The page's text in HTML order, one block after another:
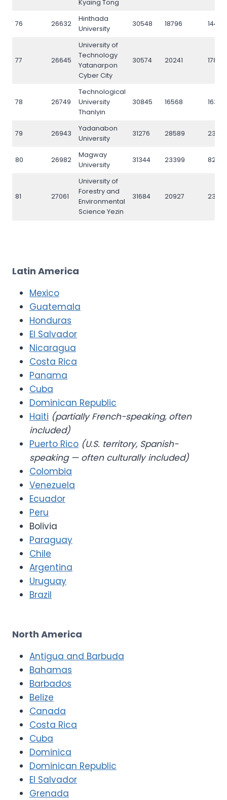
Kyaing Tong
76 26632
Hinthada
University
30548 18796 14466
77 26645
University of
Technology
Yatanarpon
Cyber City
30574 20241 17891
78 26749
Technological
University
Thanlyin
30845 16568 16382
79 26943
Yadanabon
University
31276 28589
80 26982
Magway
University
31344 23399 8244
81 27061
University of
Forestry and
Environmental
Science Yezin
31684 20927
Latin America
Mexico
Guatemala
Honduras
El Salvador
Nicaragua
Costa Rica
Panama
Cuba
Dominican Republic
Haiti (partially French-speaking, often
included)
Puerto Rico (U.S. territory, Spanish-
speaking — often culturally included)
Colombia
Venezuela
Ecuador
Peru
Bolivia
Paraguay
Chile
Argentina
Uruguay
Brazil
North America
Antigua and Barbuda
Bahamas
Barbados
Belize
Canada
Costa Rica
Cuba
Dominica
Dominican Republic
El Salvador
Grenada